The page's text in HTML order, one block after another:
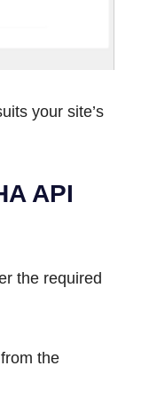
your site’s
API
the required
the